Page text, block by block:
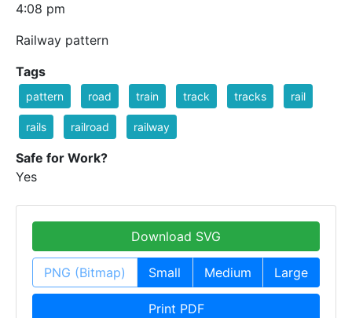
4:08 pm
Railway pattern
Tags
pattern road train track tracks rail
rails railroad railway
Safe for Work?
Yes
Download SVG
PNG (Bitmap) Small Medium Large
Print PDF